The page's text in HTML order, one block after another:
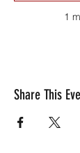
1
Share This